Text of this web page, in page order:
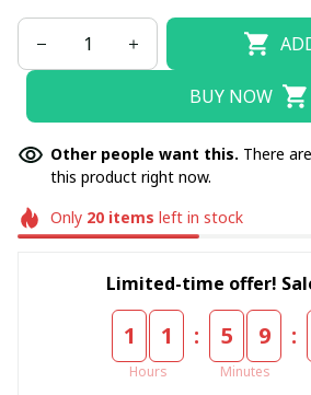
BUY NOW
Other people want this. There are
this product right now.
Only 20items left in stock
Limited-time offer!
1 1
Hours
: 5 9
Minutes
: